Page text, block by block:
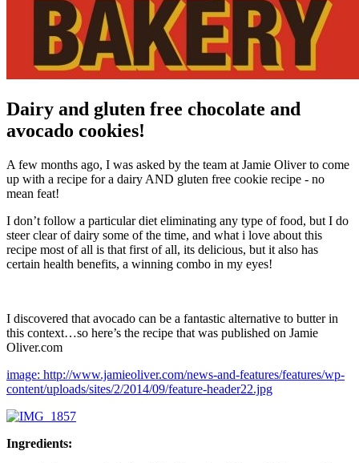
Dairy and gluten free chocolate and
avocado cookies!
A few months ago, I was asked by the team at Jamie Oliver to come
up with a recipe for a dairy AND gluten free cookie recipe - no
mean feat!
I don’t follow a particular diet eliminating any type of food, but I do
steer clear of dairy some of the time, and what i love about this
recipe most of all is that first of all, its delicious, but it also has
certain health benefits, a winning combo in my eyes!
I discovered that avocado can be a fantastic alternative to butter in
this context…so here’s the recipe that was published on Jamie
Oliver.com
image: http://www.jamieoliver.com/news-and-features/features/wp-
content/uploads/sites/2/2014/09/feature-header22.jpg
Ingredients: